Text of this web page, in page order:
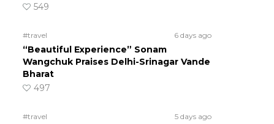
549
#travel 6 days ago
“Beautiful Experience” Sonam
Wangchuk Praises Delhi-Srinagar Vande
Bharat
497
#travel 5 days ago